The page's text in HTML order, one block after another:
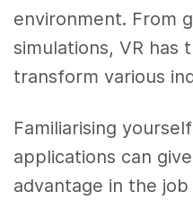
environment. From
simulations, VR has
transform various
Familiarising
applications can
advantage in the